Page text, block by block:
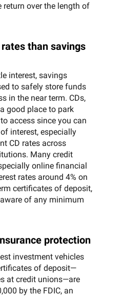
return over the length of
than savings
interest, savings
to safely store funds
in the near term. CDs,
good place to park
access since you can
interest, especially
CD rates across
Many credit
online financial
rates around 4% on
certificates of deposit,
of any minimum
protection
investment vehicles
of deposit—
at credit unions—are
by the FDIC, an